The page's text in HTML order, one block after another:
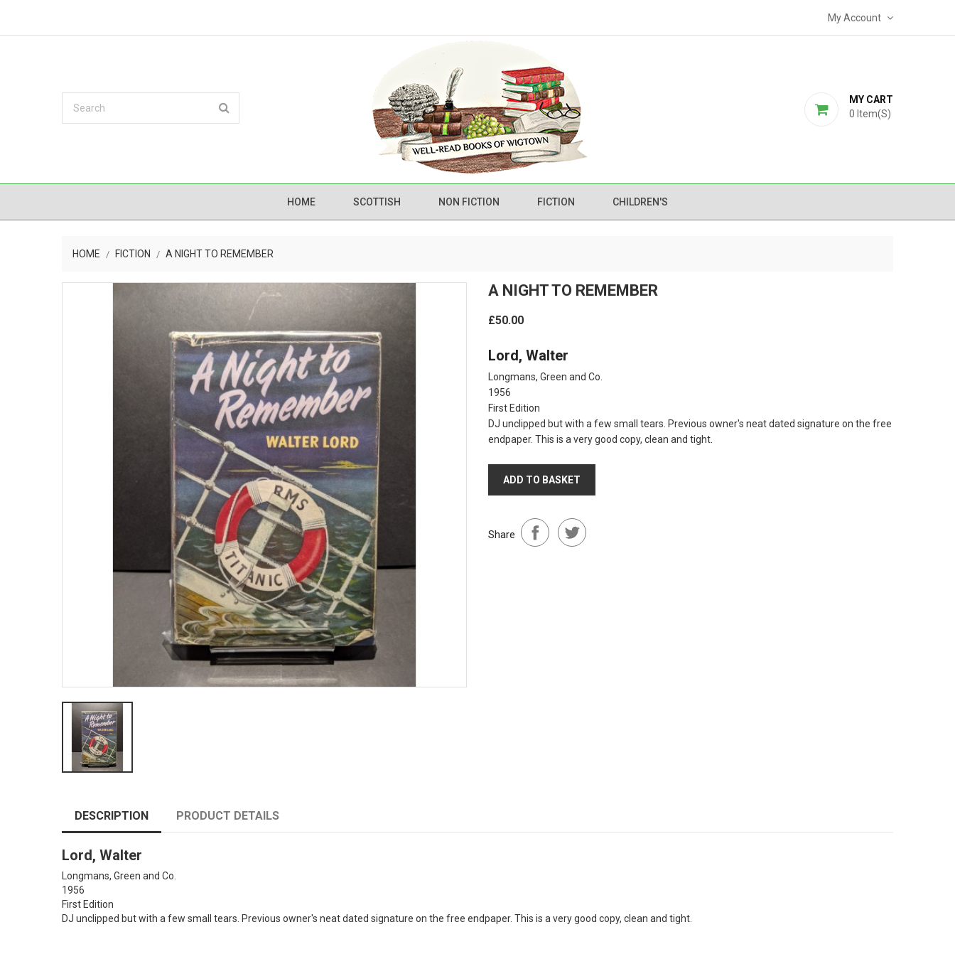
My Account
MY CART
0 Item(s)
HOME SCOTTISH NON FICTION FICTION CHILDREN'S
HOME FICTION A NIGHT TO REMEMBER
A NIGHT TO REMEMBER
£50.00
Lord, Walter
Longmans, Green and Co.
1956
First Edition
DJ unclipped but with a few small tears. Previous owner's neat dated signature on the free
endpaper. This is a very good copy, clean and tight.
ADD TO BASKET
Share
DESCRIPTION PRODUCT DETAILS
Lord, Walter
Longmans, Green and Co.
1956
First Edition
DJ unclipped but with a few small tears. Previous owner's neat dated signature on the free endpaper. This is a very good copy, clean and tight.